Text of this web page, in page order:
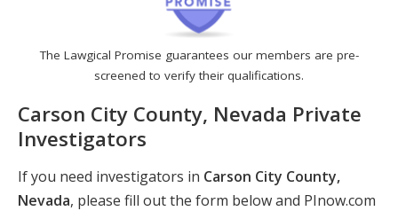
The Lawgical Promise guarantees our members are pre-
screened to verify their qualifications.
Carson City County, Nevada Private
Investigators
If you need investigators in Carson City County,
Nevada, please fill out the form below and PInow.com